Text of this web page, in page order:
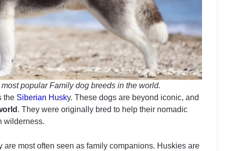
popular Family dog breeds in the world.
the Siberian Husky. These dogs are beyond iconic, and
. They were originally bred to help their nomadic
wilderness.
most often seen as family companions. Huskies are